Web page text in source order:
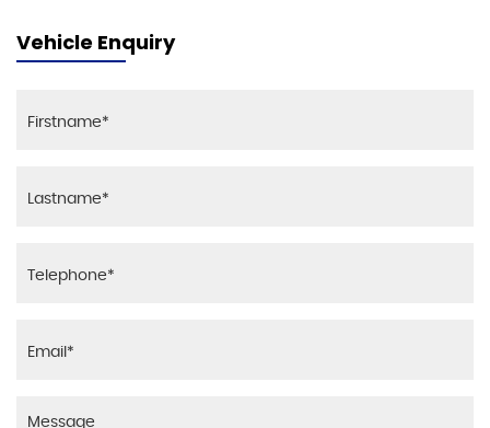
Vehicle Enquiry